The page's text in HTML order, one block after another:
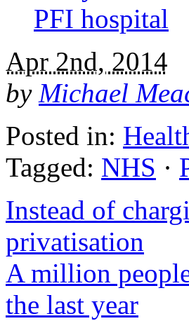
PFI hospital
Apr 2nd, 2014
by Michael
Posted in:
Tagged: NHS ·
Instead of
privatisation
A million
the last year